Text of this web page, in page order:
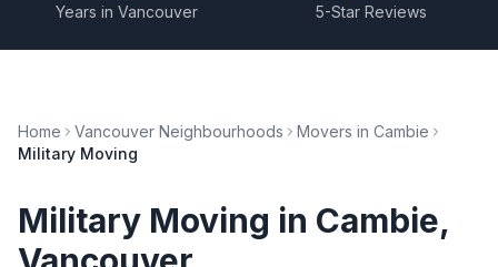
Years in Vancouver 5-Star Reviews
Home Vancouver Neighbourhoods Movers in Cambie
Military Moving
Military Moving in Cambie,